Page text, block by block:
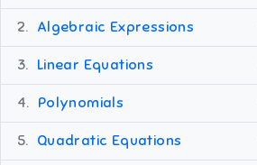
2. Algebraic Expressions
3. Linear Equations
4. Polynomials
5. Quadratic Equations